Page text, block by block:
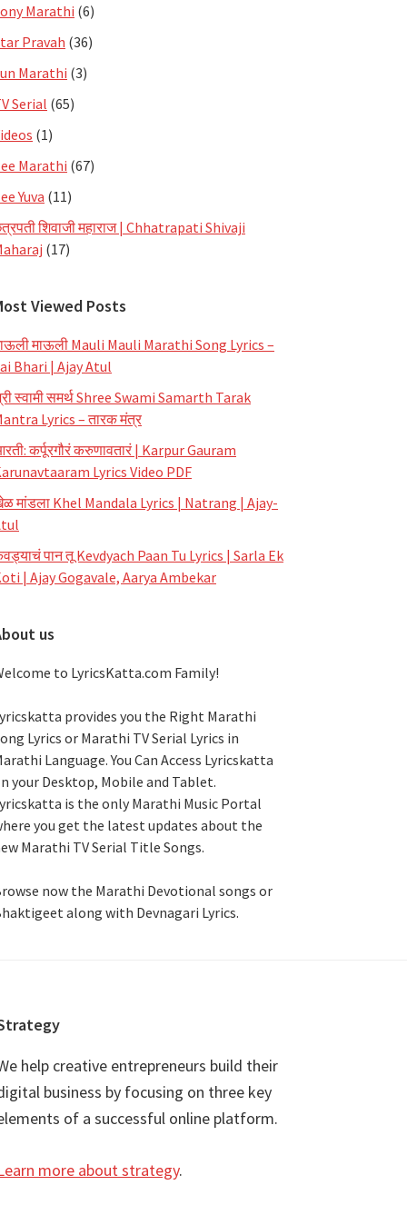
Marathi (6)
Pravah (36)
Marathi (3)
Serial (65)
(1)
Marathi (67)
Yuva (11)
शिवाजी महाराज | Chhatrapati Shivaji
(17)
Viewed Posts
माऊली Mauli Mauli Marathi Song Lyrics –
Bhari | Ajay Atul
स्वामी समर्थ Shree Swami Samarth Tarak
Lyrics – तारक मंत्र
कर्पूरगौरं करुणावतारं | Karpur Gauram
Lyrics Video PDF
मांडला Khel Mandala Lyrics | Natrang | Ajay-
पान तू Kevdyach Paan Tu Lyrics | Sarla Ek
| Ajay Gogavale, Aarya Ambekar
us
to LyricsKatta.com Family!
provides you the Right Marathi
Lyrics or Marathi TV Serial Lyrics in
Language. You Can Access Lyricskatta
your Desktop, Mobile and Tablet.
is the only Marathi Music Portal
you get the latest updates about the
Marathi TV Serial Title Songs.
now the Marathi Devotional songs or
along with Devnagari Lyrics.
help creative entrepreneurs build their
business by focusing on three key
of a successful online platform.
more about strategy.